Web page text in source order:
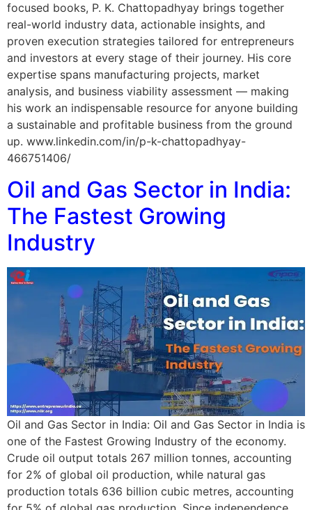
focused books, P. K. Chattopadhyay brings together
real-world industry data, actionable insights, and
proven execution strategies tailored for entrepreneurs
and investors at every stage of their journey. His core
expertise spans manufacturing projects, market
analysis, and business viability assessment — making
his work an indispensable resource for anyone building
a sustainable and profitable business from the ground
up. www.linkedin.com/in/p-k-chattopadhyay-
466751406/
Oil and Gas Sector in India:
The Fastest Growing
Industry
Oil and Gas Sector in India: Oil and Gas Sector in India is
one of the Fastest Growing Industry of the economy.
Crude oil output totals 267 million tonnes, accounting
for 2% of global oil production, while natural gas
production totals 636 billion cubic metres, accounting